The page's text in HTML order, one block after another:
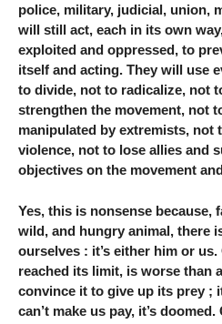
police, military, judicial, union,
will still act, each in its own
exploited and oppressed, to
itself and acting. They will use
to divide, not to radicalize, not
strengthen the movement, not
manipulated by extremists, not
violence, not to lose allies and
objectives on the movement
Yes, this is nonsense because,
wild, and hungry animal, there
ourselves : it’s either him or
reached its limit, is worse than
convince it to give up its prey ;
can’t make us pay, it’s